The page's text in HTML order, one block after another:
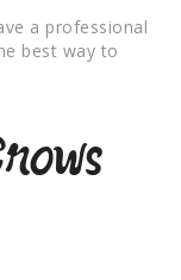
a professional
best way to